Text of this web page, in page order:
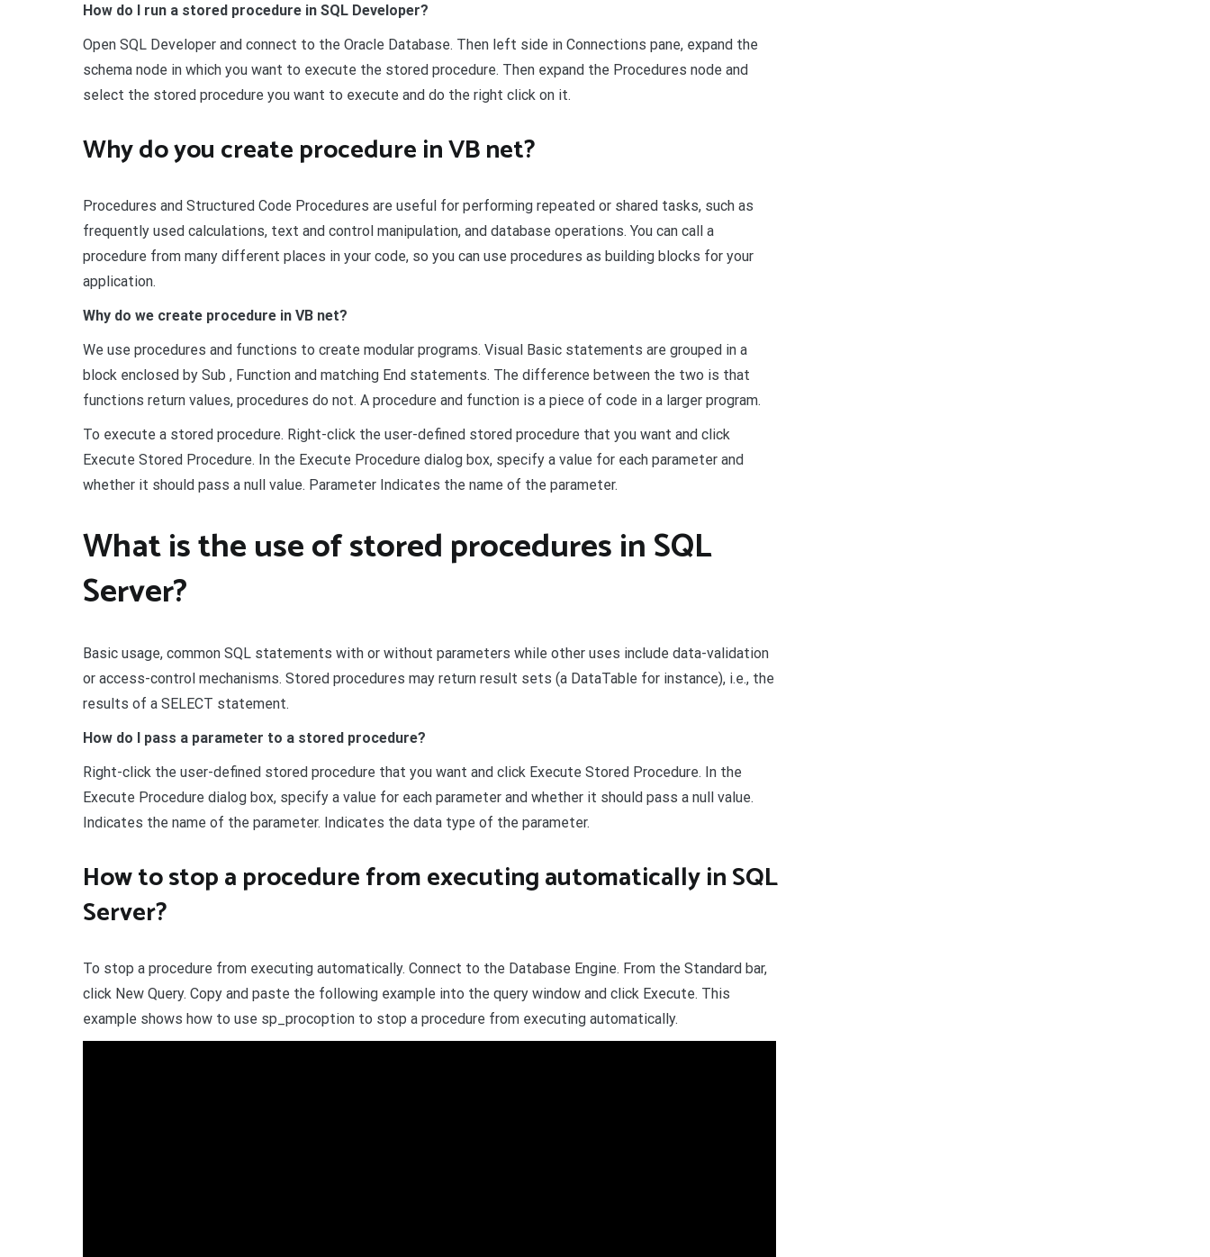
How do I run a stored procedure in SQL Developer?
Open SQL Developer and connect to the Oracle Database. Then left side in Connections pane, expand the
schema node in which you want to execute the stored procedure. Then expand the Procedures node and
select the stored procedure you want to execute and do the right click on it.
Why do you create procedure in VB net?
Procedures and Structured Code Procedures are useful for performing repeated or shared tasks, such as
frequently used calculations, text and control manipulation, and database operations. You can call a
procedure from many different places in your code, so you can use procedures as building blocks for your
application.
Why do we create procedure in VB net?
We use procedures and functions to create modular programs. Visual Basic statements are grouped in a
block enclosed by Sub , Function and matching End statements. The difference between the two is that
functions return values, procedures do not. A procedure and function is a piece of code in a larger program.
To execute a stored procedure. Right-click the user-defined stored procedure that you want and click
Execute Stored Procedure. In the Execute Procedure dialog box, specify a value for each parameter and
whether it should pass a null value. Parameter Indicates the name of the parameter.
What is the use of stored procedures in SQL
Server?
Basic usage, common SQL statements with or without parameters while other uses include data-validation
or access-control mechanisms. Stored procedures may return result sets (a DataTable for instance), i.e., the
results of a SELECT statement.
How do I pass a parameter to a stored procedure?
Right-click the user-defined stored procedure that you want and click Execute Stored Procedure. In the
Execute Procedure dialog box, specify a value for each parameter and whether it should pass a null value.
Indicates the name of the parameter. Indicates the data type of the parameter.
How to stop a procedure from executing automatically in SQL
Server?
To stop a procedure from executing automatically. Connect to the Database Engine. From the Standard bar,
click New Query. Copy and paste the following example into the query window and click Execute. This
example shows how to use sp_procoption to stop a procedure from executing automatically.